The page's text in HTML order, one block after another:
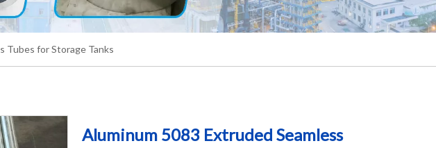
Tubes for Storage Tanks
Aluminum 5083 Extruded Seamless